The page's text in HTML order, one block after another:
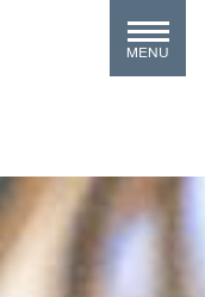
MENU